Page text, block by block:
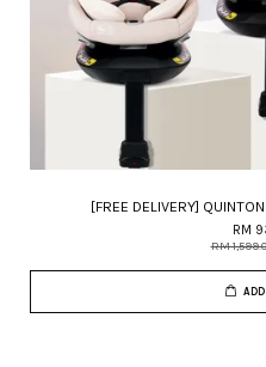
[FREE DELIVERY]
RM
RM
ADD